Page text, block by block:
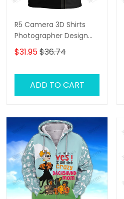
R5 Camera 3D Shirts
Photographer Design
Photography Shirts
$31.95$36.74
ADD TO CART